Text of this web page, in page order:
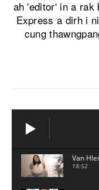
ah 'editor' in a rak
Express a dirh i
cung
Van
18:52